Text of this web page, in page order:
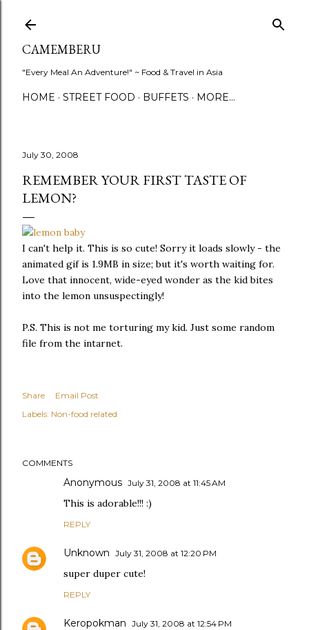
CAMEMBERU
"Every Meal An Adventure!" ~ Food & Travel in Asia
HOME STREET FOOD BUFFETS MORE…
July 30, 2008
REMEMBER YOUR FIRST TASTE OF
LEMON?
I can't help it. This is so cute! Sorry it loads slowly - the
animated gif is 1.9MB in size; but it's worth waiting for.
Love that innocent, wide-eyed wonder as the kid bites
into the lemon unsuspectingly!
P.S. This is not me torturing my kid. Just some random
file from the intarnet.
Share
Email Post
Labels: Non-food related
COMMENTS
Anonymous July 31, 2008 at 11:45 AM
This is adorable!!! :)
REPLY
Unknown July 31, 2008 at 12:20 PM
super duper cute!
REPLY
Keropokman July 31, 2008 at 12:54 PM